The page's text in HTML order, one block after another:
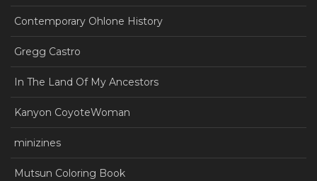
Contemporary Ohlone History
Gregg Castro
In The Land Of My Ancestors
Kanyon CoyoteWoman
minizines
Mutsun Coloring Book